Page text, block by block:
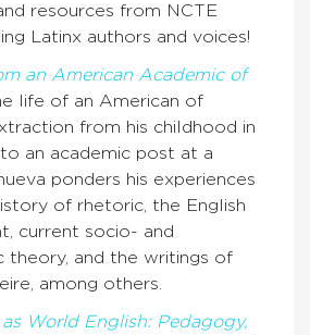
resources from NCTE
Latinx authors and voices!
an American Academic of
life of an American of
from his childhood in
an academic post at a
ponders his experiences
of rhetoric, the English
current socio- and
theory, and the writings of
among others.
World English: Pedagogy,